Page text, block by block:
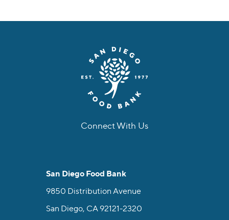
Connect With Us
San Diego Food Bank
9850 Distribution Avenue
San Diego, CA 92121-2320